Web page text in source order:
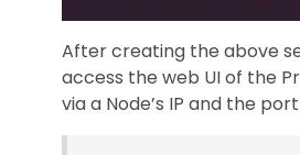
After creating the above
access the web UI of the
via a Node’s IP and the